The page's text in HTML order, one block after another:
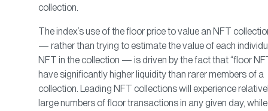
collection.
The index’s use of the floor price to value an NFT
— rather than trying to estimate the value of each
NFT in the collection — is driven by the fact that “floor
have significantly higher liquidity than rarer members of a
collection. Leading NFT collections will experience
large numbers of floor transactions in any given day, while